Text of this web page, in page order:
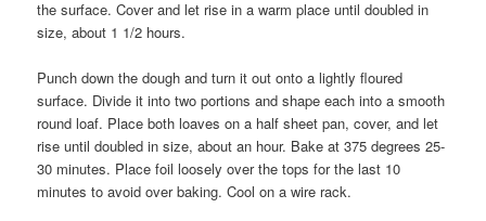
the surface. Cover and let rise in a warm place until doubled in
size, about 1 1/2 hours.
Punch down the dough and turn it out onto a lightly floured
surface. Divide it into two portions and shape each into a smooth
round loaf. Place both loaves on a half sheet pan, cover, and let
rise until doubled in size, about an hour. Bake at 375 degrees 25-
30 minutes. Place foil loosely over the tops for the last 10
minutes to avoid over baking. Cool on a wire rack.